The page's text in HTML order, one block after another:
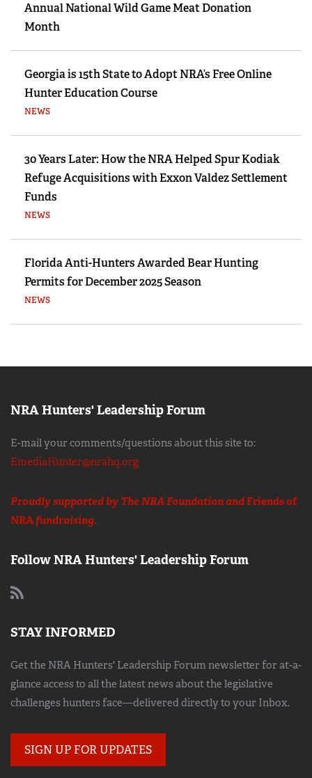
Annual National Wild Game Meat Donation
Month
Georgia is 15th State to Adopt NRA’s Free Online
Hunter Education Course
NEWS
30 Years Later: How the NRA Helped Spur Kodiak
Refuge Acquisitions with Exxon Valdez Settlement
Funds
NEWS
Florida Anti-Hunters Awarded Bear Hunting
Permits for December 2025 Season
NEWS
NRA Hunters' Leadership Forum
E-mail your comments/questions about this site to:
EmediaHunter@nrahq.org
Proudly supported by The NRA Foundation andFriends of
NRAfundraising.
Follow NRA Hunters' Leadership Forum
STAY INFORMED
Get the NRA Hunters' Leadership Forum newsletter for at-a-
glance access to all the latest news about the legislative
challenges hunters face—delivered directly to your Inbox.
SIGN UP FOR UPDATES